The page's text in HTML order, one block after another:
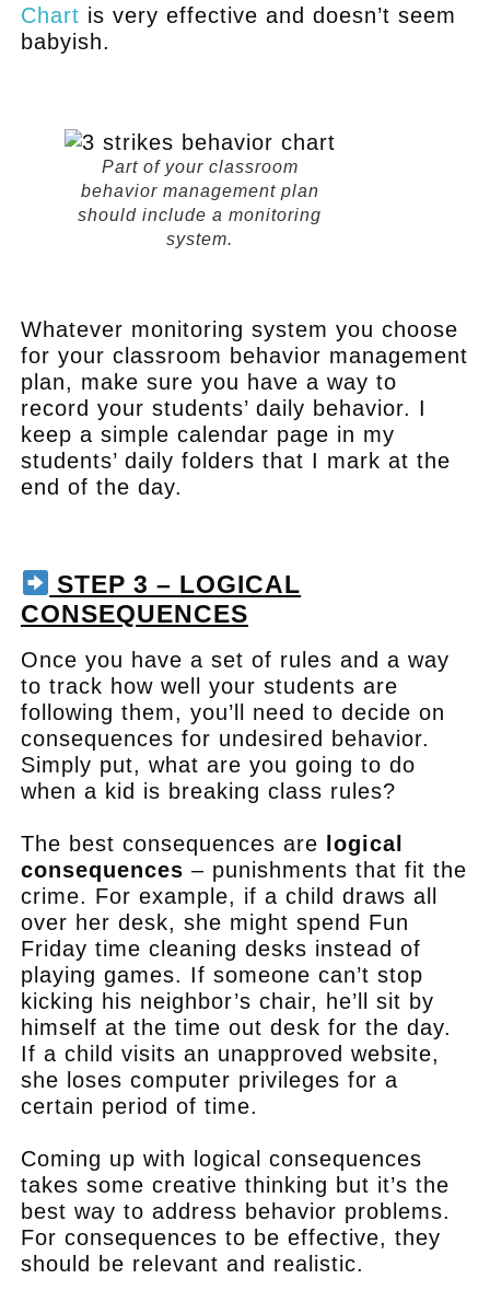
Chart is very effective and doesn’t seem
babyish.
Part of your classroom
behavior management plan
should include a monitoring
system.
Whatever monitoring system you choose
for your classroom behavior management
plan, make sure you have a way to
record your students’ daily behavior. I
keep a simple calendar page in my
students’ daily folders that I mark at the
end of the day.
STEP 3 – LOGICAL
CONSEQUENCES
Once you have a set of rules and a way
to track how well your students are
following them, you’ll need to decide on
consequences for undesired behavior.
Simply put, what are you going to do
when a kid is breaking class rules?
The best consequences are
logical
consequences – punishments that fit the
crime. For example, if a child draws all
over her desk, she might spend Fun
Friday time cleaning desks instead of
playing games. If someone can’t stop
kicking his neighbor’s chair, he’ll sit by
himself at the time out desk for the day.
If a child visits an unapproved website,
she loses computer privileges for a
certain period of time.
Coming up with logical consequences
takes some creative thinking but it’s the
best way to address behavior problems.
For consequences to be effective, they
should be relevant and realistic.